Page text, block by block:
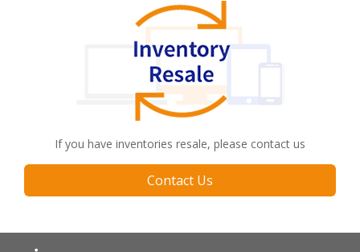
If you have inventories resale, please contact us
Contact Us